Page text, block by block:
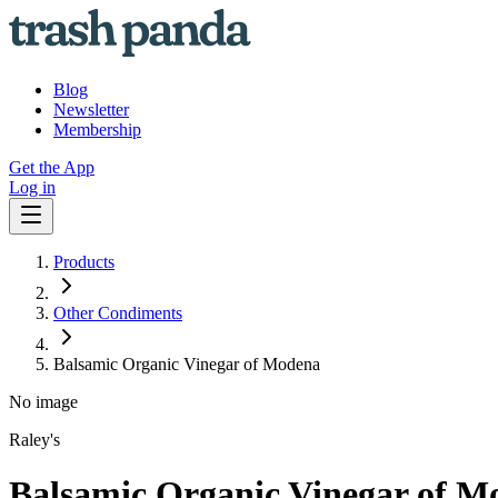
Blog
Newsletter
Membership
Get the App
Log in
Products
Other Condiments
Balsamic Organic Vinegar of Modena
No image
Raley's